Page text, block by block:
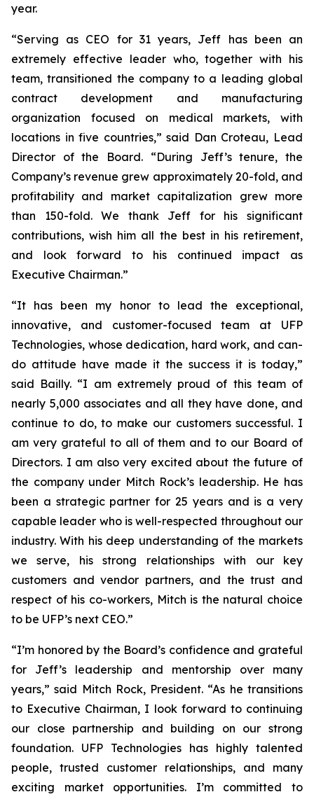
year.
“Serving as CEO for 31 years, Jeff has been an
extremely effective leader who, together with his
team, transitioned the company to a leading global
contract development and manufacturing
organization focused on medical markets, with
locations in five countries,” said Dan Croteau, Lead
Director of the Board. “During Jeff’s tenure, the
Company’s revenue grew approximately 20-fold, and
profitability and market capitalization grew more
than 150-fold. We thank Jeff for his significant
contributions, wish him all the best in his retirement,
and look forward to his continued impact as
Executive Chairman.”
“It has been my honor to lead the exceptional,
innovative, and customer-focused team at UFP
Technologies, whose dedication, hard work, and can-
do attitude have made it the success it is today,”
said Bailly. “I am extremely proud of this team of
nearly 5,000 associates and all they have done, and
continue to do, to make our customers successful. I
am very grateful to all of them and to our Board of
Directors. I am also very excited about the future of
the company under Mitch Rock’s leadership. He has
been a strategic partner for 25 years and is a very
capable leader who is well-respected throughout our
industry. With his deep understanding of the markets
we serve, his strong relationships with our key
customers and vendor partners, and the trust and
respect of his co-workers, Mitch is the natural choice
to be UFP’s next CEO.”
“I’m honored by the Board’s confidence and grateful
for Jeff’s leadership and mentorship over many
years,” said Mitch Rock, President. “As he transitions
to Executive Chairman, I look forward to continuing
our close partnership and building on our strong
foundation. UFP Technologies has highly talented
people, trusted customer relationships, and many
exciting market opportunities. I’m committed to